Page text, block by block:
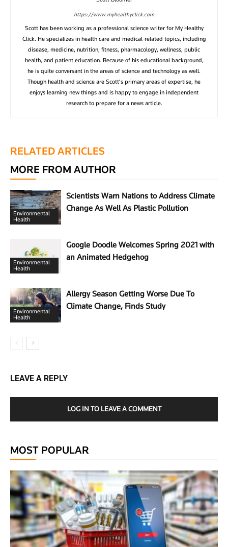
https://www.myhealthyclick.com
Scott has been working as a professional science writer for My Healthy
Click. He specializes in health care and medical-related topics, including
disease, medicine, nutrition, fitness, pharmacology, wellness, public
health, and patient education. Because of his educational background,
he is quite conversant in the areas of science and technology as well.
Though health and science are Scott’s primary areas of expertise, he
enjoys learning new things and is happy to engage in independent
research to prepare for a news article.
RELATED ARTICLES
MORE FROM AUTHOR
Environmental
Health
Scientists Warn Nations to Address Climate
Change As Well As Plastic Pollution
Environmental
Health
Google Doodle Welcomes Spring 2021 with
an Animated Hedgehog
Environmental
Health
Allergy Season Getting Worse Due To
Climate Change, Finds Study
LEAVE A REPLY
LOG IN TO LEAVE A COMMENT
MOST POPULAR